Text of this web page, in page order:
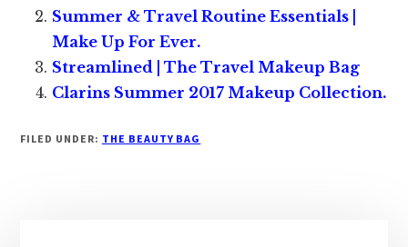
Summer & Travel Routine Essentials |
Make Up For Ever.
Streamlined | The Travel Makeup Bag
Clarins Summer 2017 Makeup Collection.
FILED UNDER: THE BEAUTY BAG